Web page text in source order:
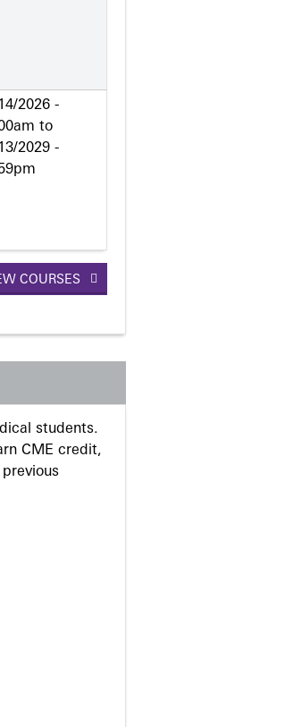
2026 -
to
2029 -
COURSES
students.
CME credit,